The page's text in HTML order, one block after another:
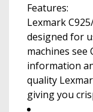
Features:
Lexmark
designed for
machines
information
quality
giving you